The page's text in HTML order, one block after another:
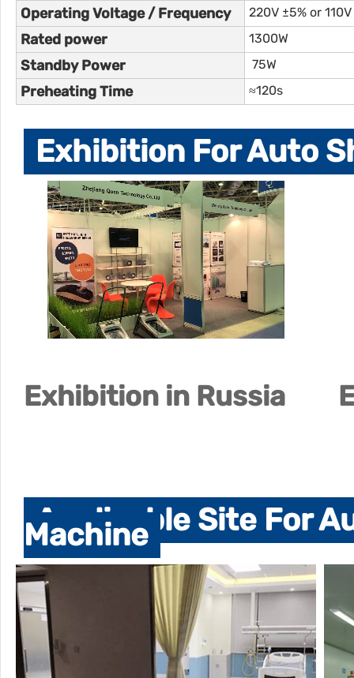
Operating Voltage / Frequency 220V ±5% or
Rated power 1300W
Standby Power 75W
Preheating Time ≈120s
Exhibition For Auto
Exhibition in Russia
Applicable Site For
Machine